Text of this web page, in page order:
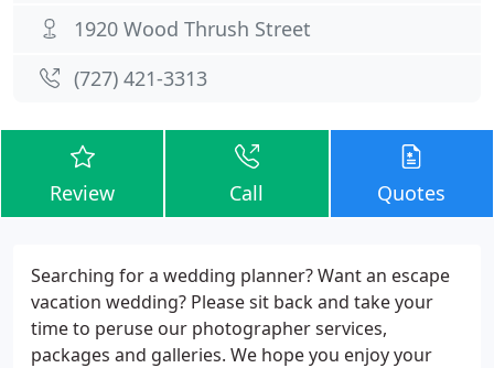
1920 Wood Thrush Street
(727) 421-3313
Review Call Quotes
Searching for a wedding planner? Want an escape
vacation wedding? Please sit back and take your
time to peruse our photographer services,
packages and galleries. We hope you enjoy your